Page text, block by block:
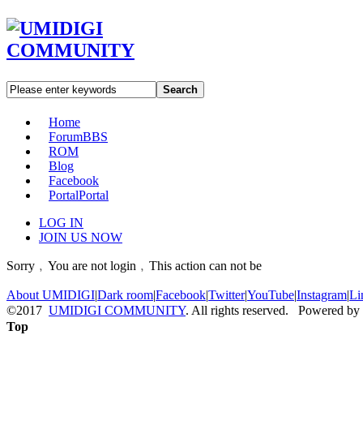
Search
Home
ForumBBS
ROM
Blog
Facebook
PortalPortal
LOG IN
JOIN US NOW
Sorry﹐You are not login﹐This action can not be
About UMIDIGI|Dark room|Facebook|Twitter|YouTube|Instagram|
©2017 UMIDIGI COMMUNITY. All rights reserved. Powered by
Top